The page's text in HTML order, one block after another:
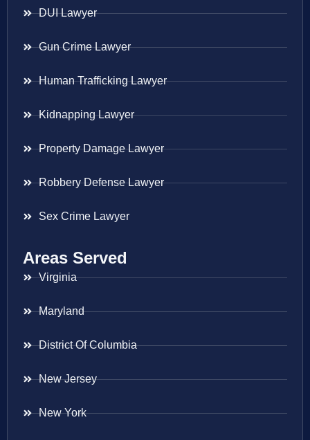
DUI Lawyer
Gun Crime Lawyer
Human Trafficking Lawyer
Kidnapping Lawyer
Property Damage Lawyer
Robbery Defense Lawyer
Sex Crime Lawyer
Areas Served
Virginia
Maryland
District Of Columbia
New Jersey
New York